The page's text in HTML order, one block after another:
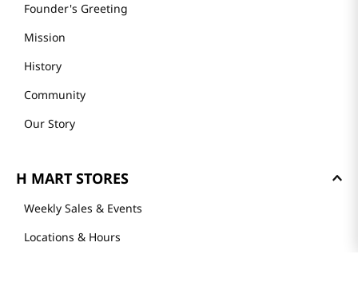
Founder's Greeting
Mission
History
Community
Our Story
H MART STORES
Weekly Sales & Events
Locations & Hours